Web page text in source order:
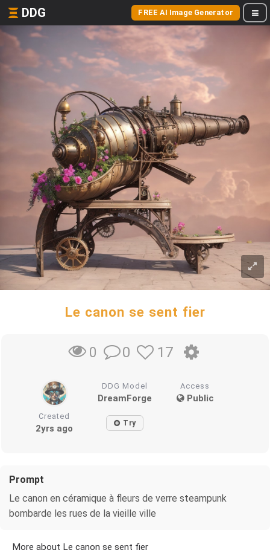
DDG FREE AI Image Generator
Le canon se sent fier
0 0 17
DDG Model
DreamForge
Access
Public
Created
2yrs ago Try
Prompt
Le canon en céramique à fleurs de verre steampunk
bombarde les rues de la vieille ville
More about Le canon se sent fier